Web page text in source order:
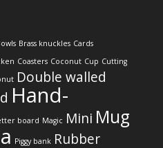
Brass knuckles Cards
Coasters Coconut Cup Cutting
Double walled
Hand-
board Magic Mini Mug
Piggy bank Rubber